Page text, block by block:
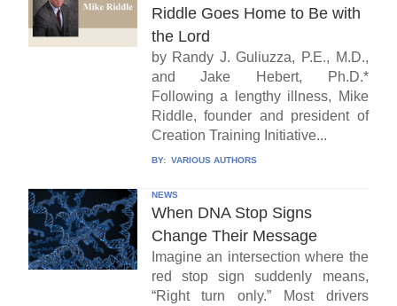
Riddle Goes Home to Be with
the Lord
by Randy J. Guliuzza, P.E., M.D.,
and Jake Hebert, Ph.D.*
Following a lengthy illness, Mike
Riddle, founder and president of
Creation Training Initiative...
BY: VARIOUS AUTHORS
NEWS
When DNA Stop Signs
Change Their Message
Imagine an intersection where the
red stop sign suddenly means,
“Right turn only.” Most drivers